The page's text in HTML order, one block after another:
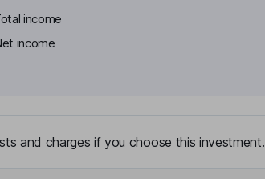
income
income
and charges if you choose this investment.